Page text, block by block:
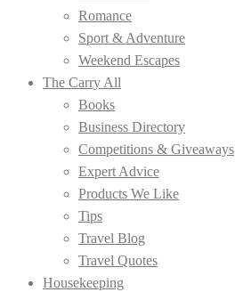
Romance
Sport & Adventure
Weekend Escapes
The Carry All
Books
Business Directory
Competitions & Giveaways
Expert Advice
Products We Like
Tips
Travel Blog
Travel Quotes
Housekeeping